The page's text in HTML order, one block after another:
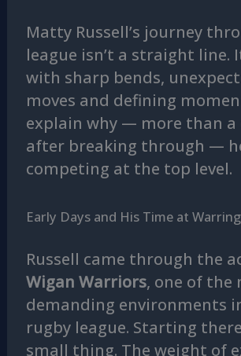
Matty Russell’s journey
league isn’t a straight line.
with sharp bends,
moves and defining
explain why — more than a
after breaking through —
competing at the top level.
Early Days and His Time at
Russell came through the
Wigan Warriors, one of the
demanding environments
rugby league. Starting
small thing. The weight of